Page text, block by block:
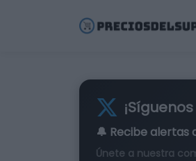
🔔 Recibe alertas
Únete a nuestra